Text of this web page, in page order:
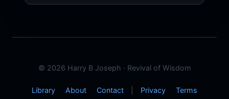
© 2026 Harry B Joseph · Revival of Wisdom
Library About Contact Privacy Terms